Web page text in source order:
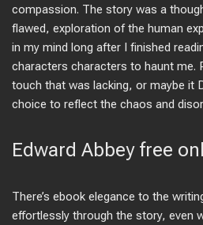
compassion. The story was a
flawed, exploration of the human
in my mind long after I finished
characters characters to haunt me.
touch that was lacking, or maybe it
choice to reflect the chaos and
Edward Abbey free
There’s ebook elegance to the
effortlessly through the story, even